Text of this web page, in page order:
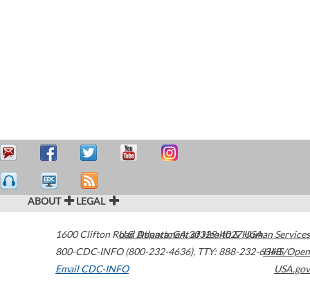
ABOUT LEGAL
1600 Clifton Road Atlanta,GA30329-4027USA
800-CDC-INFO (800-232-4636), TTY: 888-232-6348
Email CDC-INFO
U.S. Department of Health & Human Services
HHS/Open
USA.gov